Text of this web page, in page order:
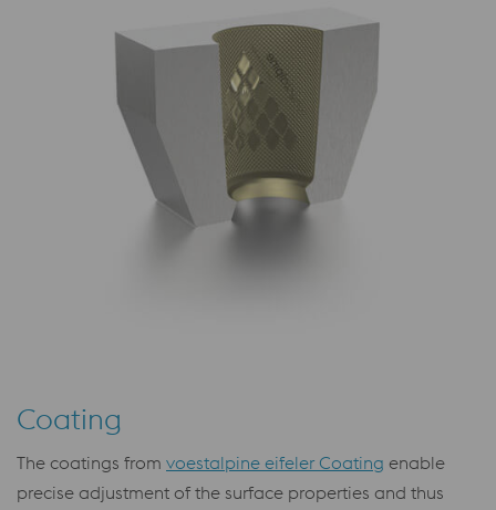
Coating
The coatings from voestalpine eifeler Coating enable
precise adjustment of the surface properties and thus